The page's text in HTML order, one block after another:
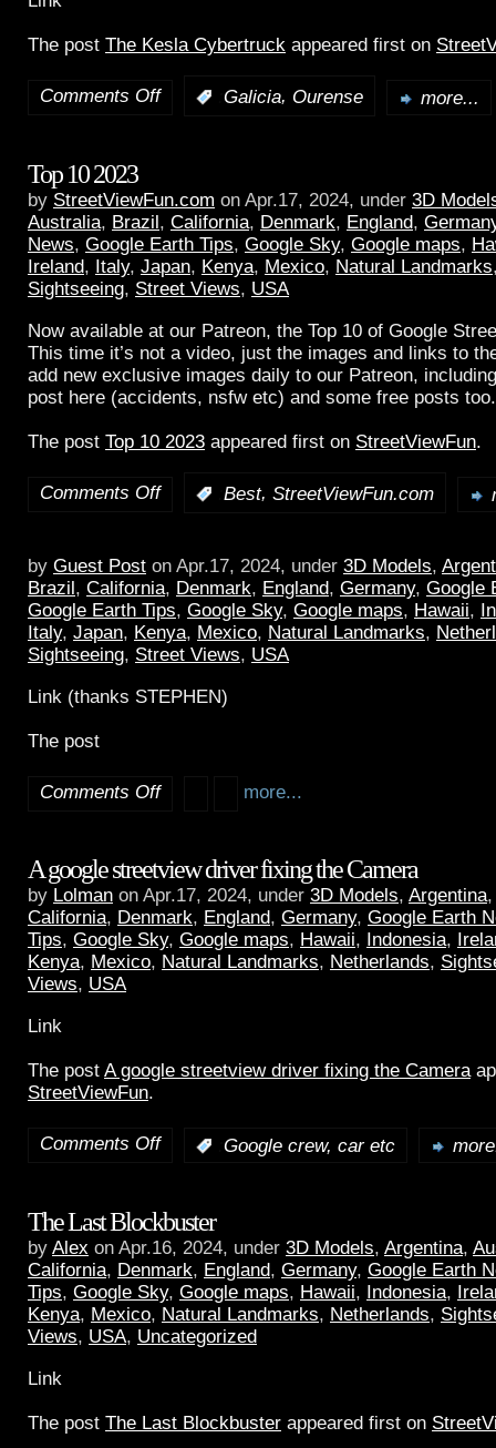
The post The Kesla Cybertruck appeared first on
Comments Off Galicia, Ourense more...
Top 10 2023
by StreetViewFun.com on Apr.17, 2024, under 3D
Australia, Brazil , California, Denmark, England,
News, Google Earth Tips, Google Sky, Google maps,
Ireland, Italy, Japan, Kenya, Mexico, Natural Landmarks
Sightseeing, Street Views, USA
Now available at our Patreon, the Top 10 of Google
This time it’s not a video, just the images and links to
add new exclusive images daily to our Patreon,
post here (accidents, nsfw etc) and some free posts
The post Top 10 2023 appeared first on StreetViewFun.
Comments Off Best, StreetViewFun.com
by Guest Post on Apr.17, 2024, under 3D Models,
Brazil, California, Denmark, England, Germany, Google
Google Earth Tips, Google Sky, Google maps, Hawaii,
Italy, Japan, Kenya, Mexico, Natural Landmarks,
Sightseeing, Street Views, USA
Link (thanks STEPHEN)
The post
Comments Off more...
A google streetview driver fixing the Camera
by Lolman on Apr.17, 2024, under 3D Models, Argentina,
California, Denmark, England, Germany, Google Earth
Tips, Google Sky, Google maps, Hawaii, Indonesia,
Kenya, Mexico, Natural Landmarks, Netherlands,
Views, USA
Link
The post A google streetview driver fixing the Camera
StreetViewFun.
Comments Off Google crew, car etc
The Last Blockbuster
by Alex on Apr.16, 2024, under 3D Models, Argentina,
California, Denmark, England, Germany, Google Earth
Tips, Google Sky, Google maps, Hawaii, Indonesia,
Kenya, Mexico, Natural Landmarks, Netherlands,
Views, USA, Uncategorized
Link
The post The Last Blockbuster appeared first on